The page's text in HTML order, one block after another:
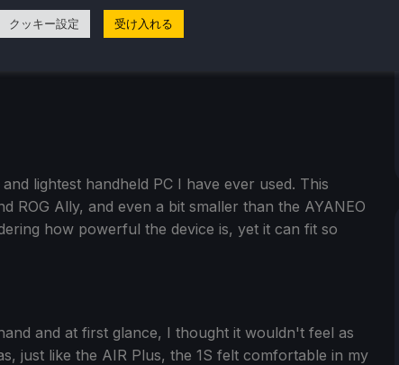
lightest handheld PC I have ever used. This
ROG Ally, and even a bit smaller than the AYANEO
how powerful the device is, yet it can fit so
and at first glance, I thought it wouldn't feel as
just like the AIR Plus, the 1S felt comfortable in my
クッキー設定 受け入れる